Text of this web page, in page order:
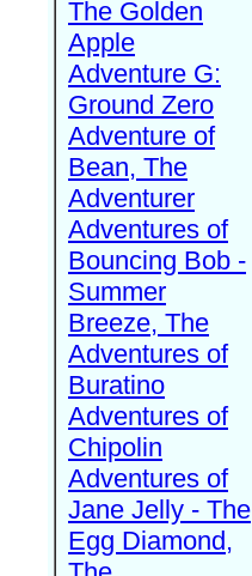
The Golden
Apple
Adventure G:
Ground Zero
Adventure of
Bean, The
Adventurer
Adventures of
Bouncing Bob -
Summer
Breeze, The
Adventures of
Buratino
Adventures of
Chipolin
Adventures of
Jane Jelly - The
Egg Diamond,